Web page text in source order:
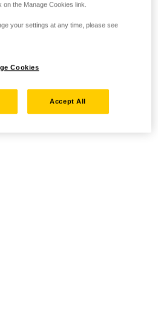
the Manage Cookies link.
your settings at any time, please see
Cookies
Accept All